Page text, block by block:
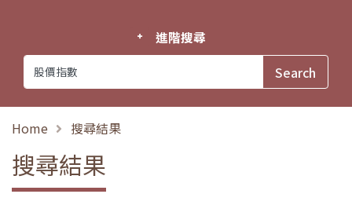
進階搜尋
Home 搜尋結果
搜尋結果